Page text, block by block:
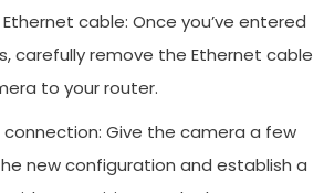
cable: Once you’ve entered
carefully remove the Ethernet cable
to your router.
Give the camera a few
new configuration and establish a